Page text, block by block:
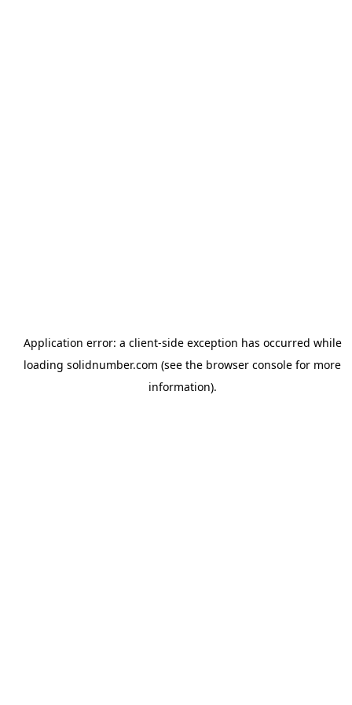
Application error: a client-side exception has occurred while
loading solidnumber.com (see the browser console for more
information).